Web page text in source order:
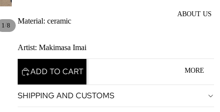
ABOUT US
MORE
1/8
Material: ceramic
Artist: Makimasa Imai
ADD TO CART
SHIPPING AND CUSTOMS